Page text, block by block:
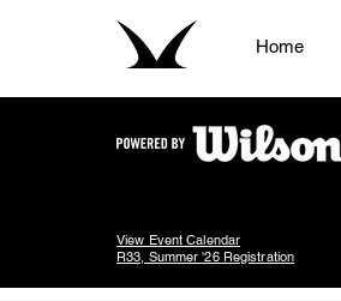
Home
View Event Calendar
R33, Summer '26 Registration